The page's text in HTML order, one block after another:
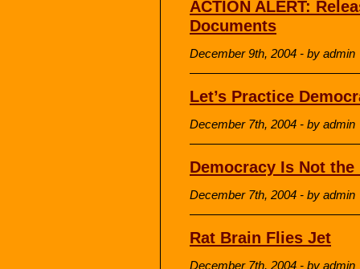
ACTION ALERT:
Documents
December 9th, 2004 - by admin
Let’s Practice
December 7th, 2004 - by admin
Democracy Is Not
December 7th, 2004 - by admin
Rat Brain Flies Jet
December 7th, 2004 - by admin